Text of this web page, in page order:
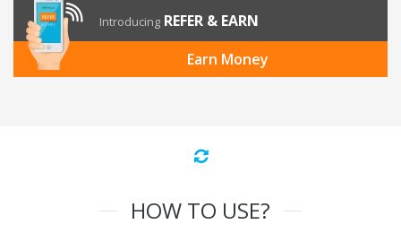
Introducing REFER & EARN
Earn Money
HOW TO USE?